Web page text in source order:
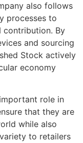
also follows
processes to
contribution. By
and sourcing
Stock actively
economy
role in
that they are
while also
to retailers